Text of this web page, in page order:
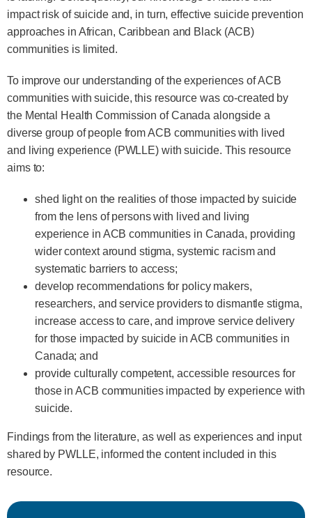
impact risk of suicide and, in turn, effective suicide prevention
approaches in African, Caribbean and Black (ACB)
communities is limited.
To improve our understanding of the experiences of ACB
communities with suicide, this resource was co-created by
the Mental Health Commission of Canada alongside a
diverse group of people from ACB communities with lived
and living experience (PWLLE) with suicide. This resource
aims to:
shed light on the realities of those impacted by suicide
from the lens of persons with lived and living
experience in ACB communities in Canada, providing
wider context around stigma, systemic racism and
systematic barriers to access;
develop recommendations for policy makers,
researchers, and service providers to dismantle stigma,
increase access to care, and improve service delivery
for those impacted by suicide in ACB communities in
Canada; and
provide culturally competent, accessible resources for
those in ACB communities impacted by experience with
suicide.
Findings from the literature, as well as experiences and input
shared by PWLLE, informed the content included in this
resource.